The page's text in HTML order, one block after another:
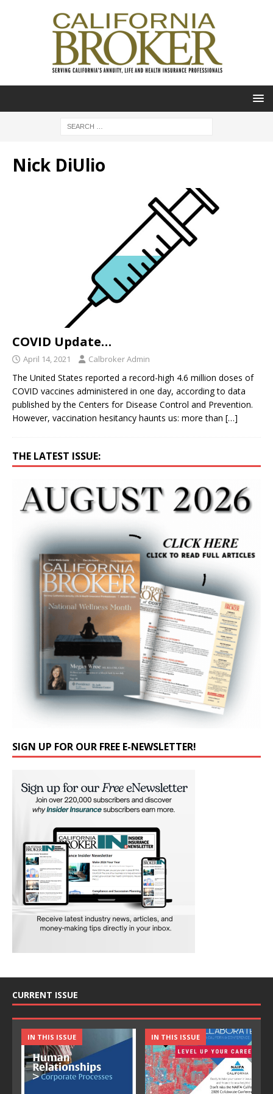
Nick DiUlio
COVID Update…
April 14, 2021 Calbroker Admin
The United States reported a record-high 4.6 million doses of
COVID vaccines administered in one day, according to data
published by the Centers for Disease Control and Prevention.
However, vaccination hesitancy haunts us: more than […]
THE LATEST ISSUE:
SIGN UP FOR OUR FREE E-NEWSLETTER!
CURRENT ISSUE
IN THIS ISSUE IN THIS ISSUE